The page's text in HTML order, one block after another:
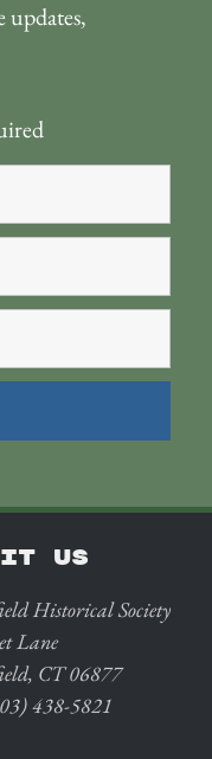
updates,
US
Historical Society
Lane
CT 06877
438-5821